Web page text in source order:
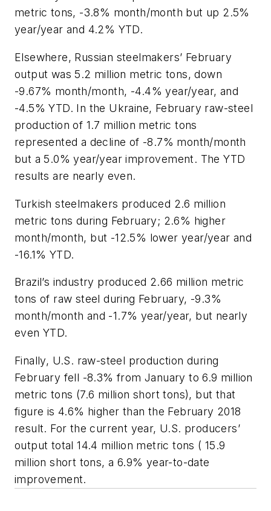
metric tons, -3.8% month/month but up 2.5%
year/year and 4.2% YTD.
Elsewhere, Russian steelmakers’ February
output was 5.2 million metric tons, down
-9.67% month/month, -4.4% year/year, and
-4.5% YTD. In the Ukraine, February raw-steel
production of 1.7 million metric tons
represented a decline of -8.7% month/month
but a 5.0% year/year improvement. The YTD
results are nearly even.
Turkish steelmakers produced 2.6 million
metric tons during February; 2.6% higher
month/month, but -12.5% lower year/year and
-16.1% YTD.
Brazil’s industry produced 2.66 million metric
tons of raw steel during February, -9.3%
month/month and -1.7% year/year, but nearly
even YTD.
Finally, U.S. raw-steel production during
February fell -8.3% from January to 6.9 million
metric tons (7.6 million short tons), but that
figure is 4.6% higher than the February 2018
result. For the current year, U.S. producers’
output total 14.4 million metric tons ( 15.9
million short tons, a 6.9% year-to-date
improvement.